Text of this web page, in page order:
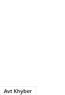
Avt Khyber